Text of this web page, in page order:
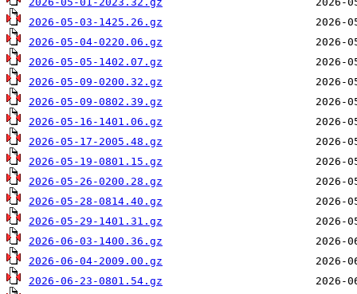
2026-05-03-1425.26.gz
2026-05-04-0220.06.gz
2026-05-05-1402.07.gz
2026-05-09-0200.32.gz
2026-05-09-0802.39.gz
2026-05-16-1401.06.gz
2026-05-17-2005.48.gz
2026-05-19-0801.15.gz
2026-05-26-0200.28.gz
2026-05-28-0814.40.gz
2026-05-29-1401.31.gz
2026-06-03-1400.36.gz
2026-06-04-2009.00.gz
2026-06-23-0801.54.gz